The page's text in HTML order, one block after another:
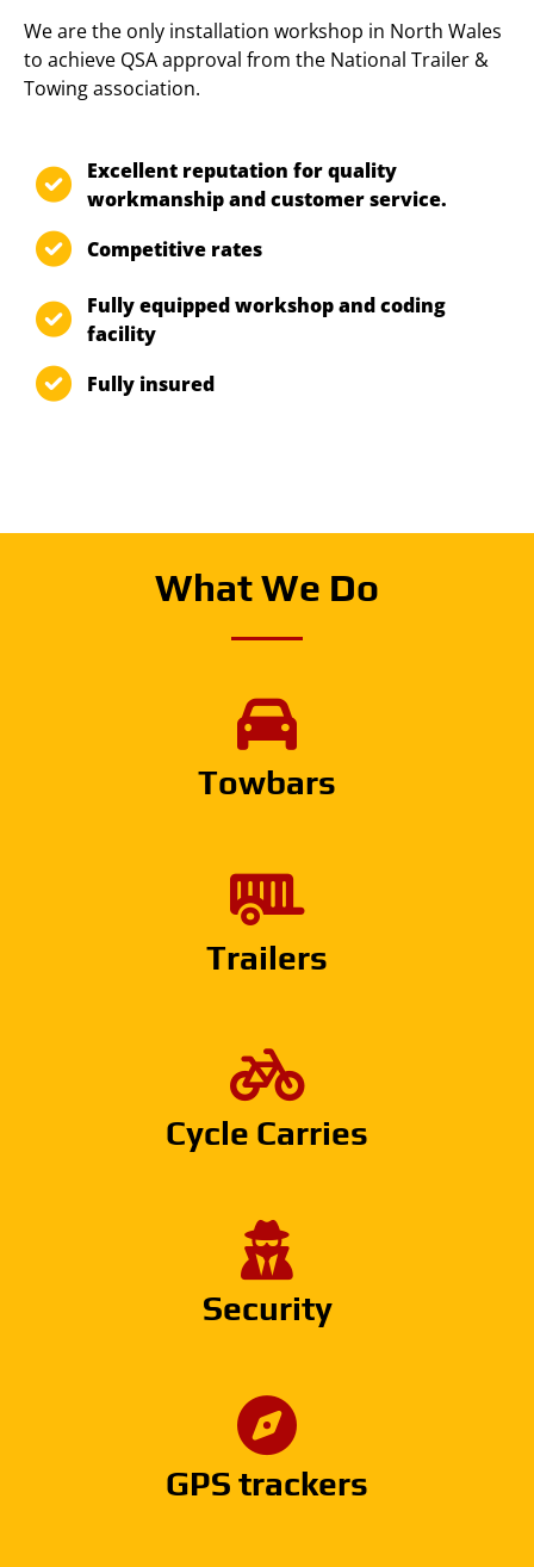
We are the only installation workshop in North Wales
to achieve QSA approval from the National Trailer &
Towing association.
Excellent reputation for quality
workmanship and customer service.
Competitive rates
Fully equipped workshop and coding
facility
Fully insured
What We Do
Towbars
Trailers
Cycle Carries
Security
GPS trackers